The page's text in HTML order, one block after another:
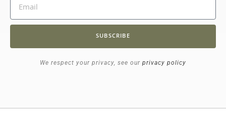
SUBSCRIBE
We respect your privacy, see our privacy policy